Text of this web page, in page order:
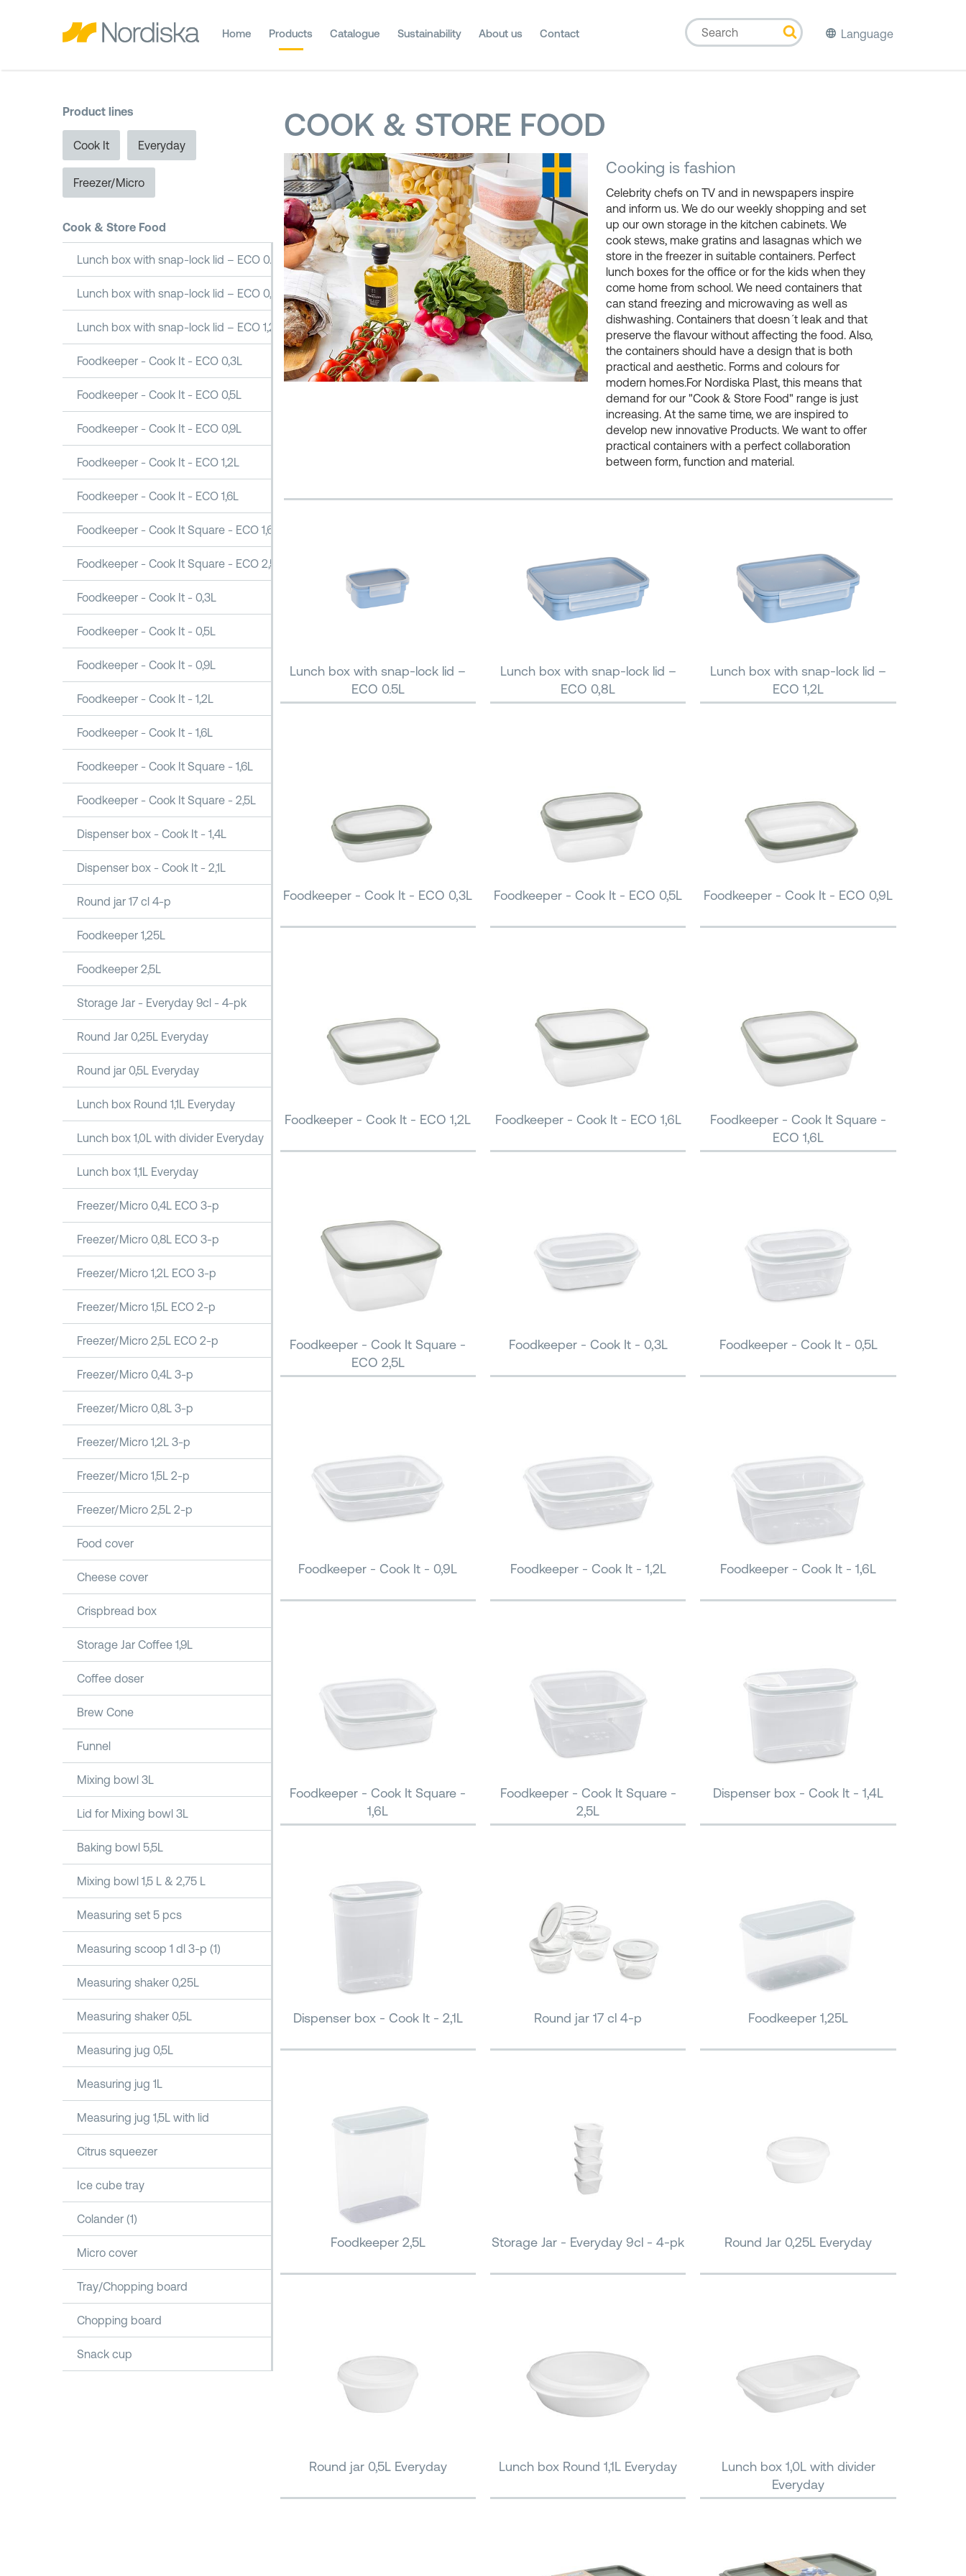
Home Products Catalogue Sustainability About us Contact Language
Product lines
Cook It Everyday
Freezer/Micro
Cook & Store Food
Lunch box with snap-lock lid – ECO 0.5L
Lunch box with snap-lock lid – ECO 0,8L
Lunch box with snap-lock lid – ECO 1,2L
Foodkeeper - Cook It - ECO 0,3L
Foodkeeper - Cook It - ECO 0,5L
Foodkeeper - Cook It - ECO 0,9L
Foodkeeper - Cook It - ECO 1,2L
Foodkeeper - Cook It - ECO 1,6L
Foodkeeper - Cook It Square - ECO 1,6L
Foodkeeper - Cook It Square - ECO 2,5L
Foodkeeper - Cook It - 0,3L
Foodkeeper - Cook It - 0,5L
Foodkeeper - Cook It - 0,9L
Foodkeeper - Cook It - 1,2L
Foodkeeper - Cook It - 1,6L
Foodkeeper - Cook It Square - 1,6L
Foodkeeper - Cook It Square - 2,5L
Dispenser box - Cook It - 1,4L
Dispenser box - Cook It - 2,1L
Round jar 17 cl 4-p
Foodkeeper 1,25L
Foodkeeper 2,5L
Storage Jar - Everyday 9cl - 4-pk
Round Jar 0,25L Everyday
Round jar 0,5L Everyday
Lunch box Round 1,1L Everyday
Lunch box 1,0L with divider Everyday
Lunch box 1,1L Everyday
Freezer/Micro 0,4L ECO 3-p
Freezer/Micro 0,8L ECO 3-p
Freezer/Micro 1,2L ECO 3-p
Freezer/Micro 1,5L ECO 2-p
Freezer/Micro 2,5L ECO 2-p
Freezer/Micro 0,4L 3-p
Freezer/Micro 0,8L 3-p
Freezer/Micro 1,2L 3-p
Freezer/Micro 1,5L 2-p
Freezer/Micro 2,5L 2-p
Food cover
Cheese cover
Crispbread box
Storage Jar Coffee 1,9L
Coffee doser
Brew Cone
Funnel
Mixing bowl 3L
Lid for Mixing bowl 3L
Baking bowl 5,5L
Mixing bowl 1,5 L & 2,75 L
Measuring set 5 pcs
Measuring scoop 1 dl 3-p (1)
Measuring shaker 0,25L
Measuring shaker 0,5L
Measuring jug 0,5L
Measuring jug 1L
Measuring jug 1,5L with lid
Citrus squeezer
Ice cube tray
Colander (1)
Micro cover
Tray/Chopping board
Chopping board
Snack cup
COOK & STORE FOOD
Cooking is fashion
Celebrity chefs on TV and in newspapers inspire
and inform us. We do our weekly shopping and set
up our own storage in the kitchen cabinets. We
cook stews, make gratins and lasagnas which we
store in the freezer in suitable containers. Perfect
lunch boxes for the office or for the kids when they
come home from school. We need containers that
can stand freezing and microwaving as well as
dishwashing. Containers that doesn´t leak and that
preserve the flavour without affecting the food. Also,
the containers should have a design that is both
practical and aesthetic. Forms and colours for
modern homes.For Nordiska Plast, this means that
demand for our "Cook & Store Food" range is just
increasing. At the same time, we are inspired to
develop new innovative Products. We want to offer
practical containers with a perfect collaboration
between form, function and material.
Lunch box with snap-lock lid –
ECO 0.5L
Lunch box with snap-lock lid –
ECO 0,8L
Lunch box with snap-lock lid –
ECO 1,2L
Foodkeeper - Cook It - ECO 0,3L Foodkeeper - Cook It - ECO 0,5L Foodkeeper - Cook It - ECO 0,9L
Foodkeeper - Cook It - ECO 1,2L Foodkeeper - Cook It - ECO 1,6L
Foodkeeper - Cook It Square -
ECO 1,6L
Foodkeeper - Cook It Square -
ECO 2,5L
Foodkeeper - Cook It - 0,3L Foodkeeper - Cook It - 0,5L
Foodkeeper - Cook It - 0,9L Foodkeeper - Cook It - 1,2L Foodkeeper - Cook It - 1,6L
Foodkeeper - Cook It Square -
1,6L
Foodkeeper - Cook It Square -
2,5L
Dispenser box - Cook It - 1,4L
Dispenser box - Cook It - 2,1L Round jar 17 cl 4-p Foodkeeper 1,25L
Foodkeeper 2,5L Storage Jar - Everyday 9cl - 4-pk Round Jar 0,25L Everyday
Round jar 0,5L Everyday Lunch box Round 1,1L Everyday
Lunch box 1,0L with divider
Everyday